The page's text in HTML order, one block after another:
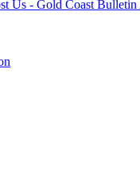
Us - Gold Coast